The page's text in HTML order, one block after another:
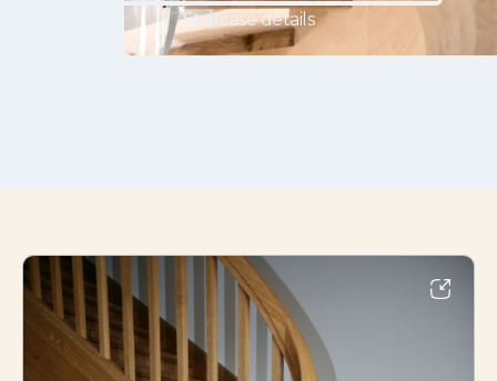
Staircase details